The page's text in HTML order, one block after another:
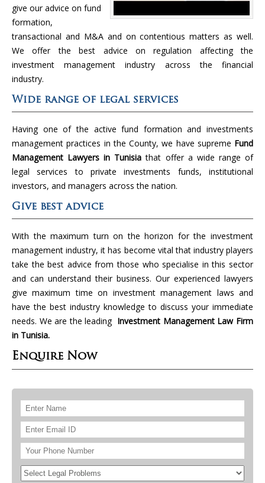
give our advice on fund
formation,
transactional and M&A and on contentious matters as well.
We offer the best advice on regulation affecting the
investment management industry across the financial
industry.
Wide range of legal services
Having one of the active fund formation and investments
management practices in the County, we have supreme Fund
Management Lawyers in Tunisia that offer a wide range of
legal services to private investments funds, institutional
investors, and managers across the nation.
Give best advice
With the maximum turn on the horizon for the investment
management industry, it has become vital that industry players
take the best advice from those who specialise in this sector
and can understand their business. Our experienced lawyers
give maximum time on investment management laws and
have the best industry knowledge to discuss your immediate
needs. We are the leading Investment Management Law Firm
in Tunisia.
Enquire Now